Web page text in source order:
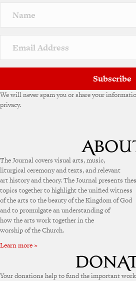
Subscribe
We will never spam you or share your
privacy.
The Journal covers visual arts, music,
liturgical ceremony and texts, and relevant
art history and theory. The Journal presents
topics together to highlight the unified witness
of the arts to the beauty of the Kingdom of God
and to promulgate an understanding of
how the arts work together in the
worship of the Church.
Learn more »
Your donations help to fund the important work